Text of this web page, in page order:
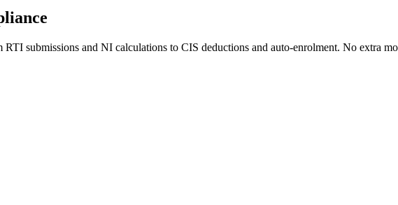
submissions and NI calculations to CIS deductions and auto-enrolment. No extra